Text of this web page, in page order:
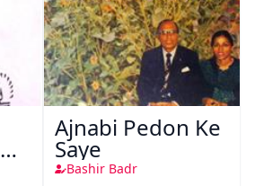
Ajnabi Pedon Ke
Saye
Bashir Badr